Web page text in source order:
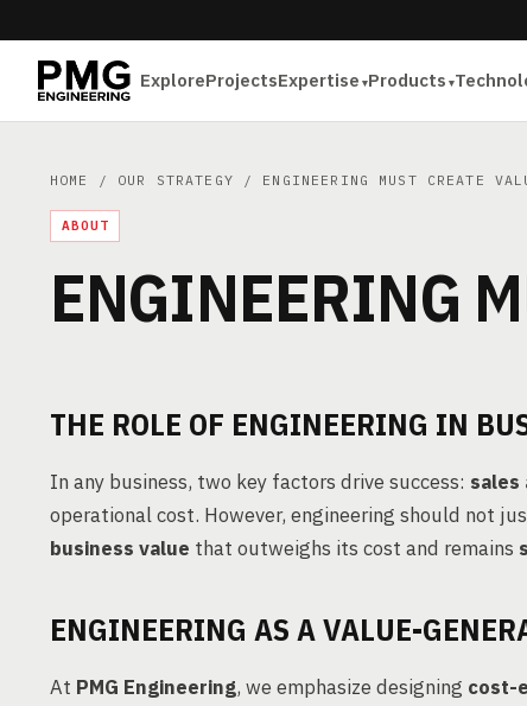
ExploreProjectsExpertise Products
HOME / OUR STRATEGY / ENGINEERING MUST CREATE
ABOUT
ENGINEERING
THE ROLE OF ENGINEERING IN
In any business, two key factors drive success: sales
operational cost. However, engineering should not
business value that outweighs its cost and remains
ENGINEERING AS A VALUE-
At PMG Engineering, we emphasize designing cost-